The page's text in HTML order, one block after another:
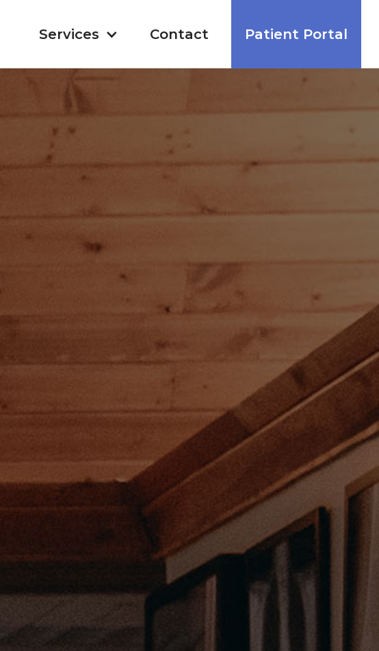
Services Contact Patient Portal